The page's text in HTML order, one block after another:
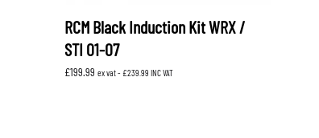
RCM Black Induction Kit WRX /
STI 01-07
£199.99 ex vat - £239.99 INC VAT